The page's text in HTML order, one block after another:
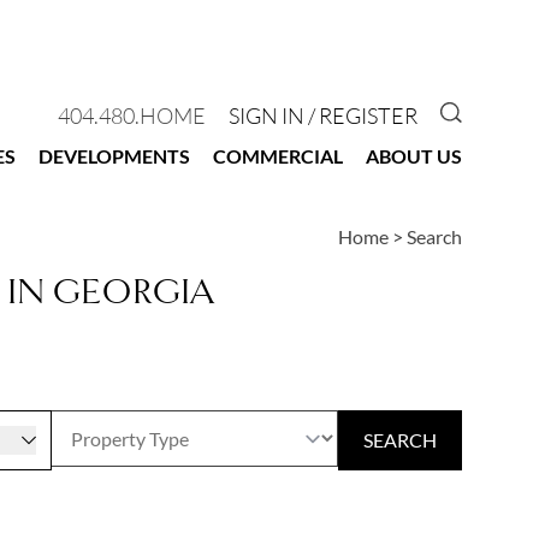
404.480.HOME SIGN IN / REGISTER GO TO
DEVELOPMENTS COMMERCIAL ABOUT US
Home > Search
IN GEORGIA
SEARCH